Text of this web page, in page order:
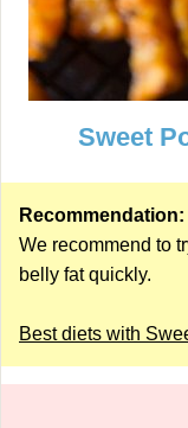
Sweet
Recommendation:
We recommend to
belly fat quickly.
Best diets with